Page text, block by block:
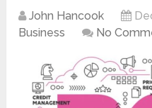
John Hancook
Business
No